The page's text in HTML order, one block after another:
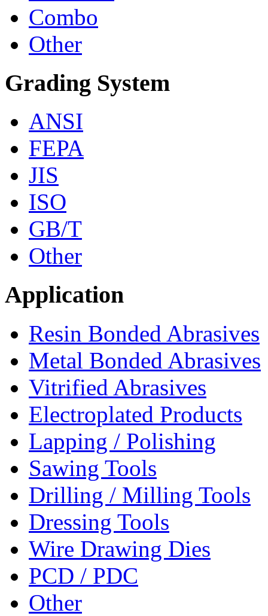
Combo
Other
Grading System
ANSI
FEPA
JIS
ISO
GB/T
Other
Application
Resin Bonded Abrasives
Metal Bonded Abrasives
Vitrified Abrasives
Electroplated Products
Lapping / Polishing
Sawing Tools
Drilling / Milling Tools
Dressing Tools
Wire Drawing Dies
PCD / PDC
Other